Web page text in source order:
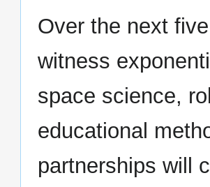
Over the next
witness
space science,
educational
partnerships will